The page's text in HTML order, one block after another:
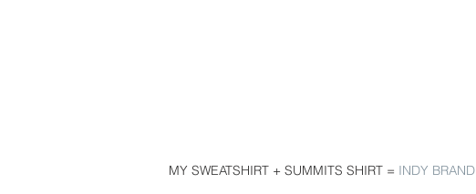
MY SWEATSHIRT + SUMMITS SHIRT = INDY BRAND